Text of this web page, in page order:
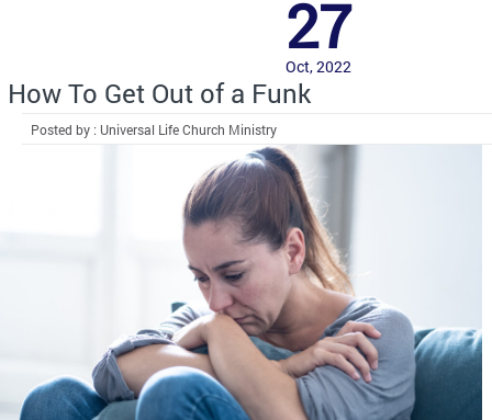
27
Oct, 2022
How To Get Out of a Funk
Posted by : Universal Life Church Ministry